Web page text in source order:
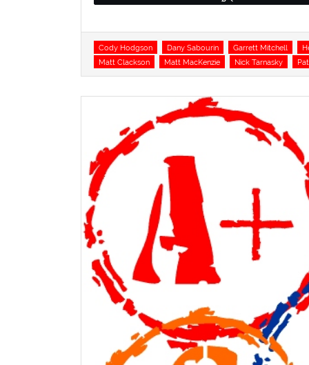
Tags
Cody Hodgson Dany Sabourin Garrett Mitchell
Matt Clackson
Matt MacKenzie Nick Tarnasky